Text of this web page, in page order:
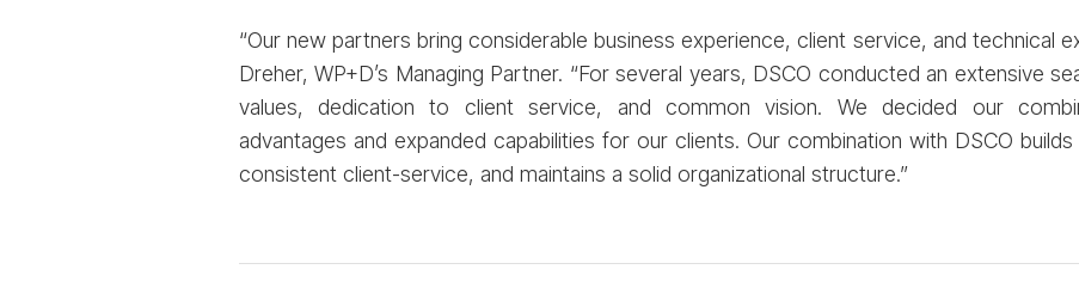
“Our new partners bring considerable business experience, client service, and technical
Dreher, WP+D’s Managing Partner. “For several years, DSCO conducted an extensive
values, dedication to client service, and common vision. We decided our
advantages and expanded capabilities for our clients. Our combination with DSCO
consistent client-service, and maintains a solid organizational structure.”